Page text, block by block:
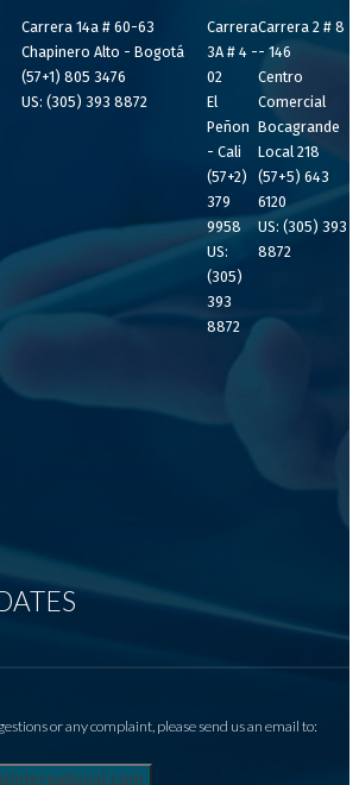
Carrera 14a # 60-63
Chapinero Alto - Bogotá
(57+1) 805 3476
US: (305) 393 8872
Carrera
3A # 4 -
02
El
Peñon
- Cali
(57+2)
379
9958
US:
(305)
393
8872
Carrera 2 # 8
- 146
Centro
Comercial
Bocagrande
Local 218
(57+5) 643
6120
US: (305) 393
8872
or any complaint, please send us an email to: